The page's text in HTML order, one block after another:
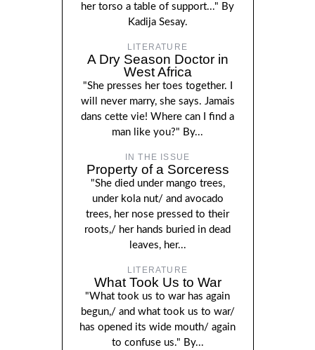
her torso a table of support..." By
Kadija Sesay.
LITERATURE
A Dry Season Doctor in
West Africa
"She presses her toes together. I
will never marry, she says. Jamais
dans cette vie! Where can I find a
man like you?" By...
IN THE ISSUE
Property of a Sorceress
"She died under mango trees,
under kola nut/ and avocado
trees, her nose pressed to their
roots,/ her hands buried in dead
leaves, her...
LITERATURE
What Took Us to War
"What took us to war has again
begun,/ and what took us to war/
has opened its wide mouth/ again
to confuse us." By...